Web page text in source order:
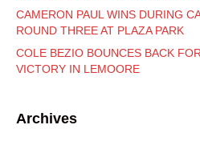
CAMERON PAUL WINS DURING
ROUND THREE AT PLAZA PARK
COLE BEZIO BOUNCES BACK
VICTORY IN LEMOORE
Archives